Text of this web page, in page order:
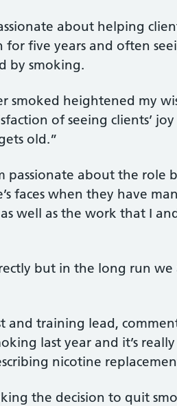
about helping
five years and often
by smoking.
smoked heightened my
of seeing clients’ joy
old.”
passionate about the role
faces when they have
well as the work that I
but in the long run we
and training lead,
last year and it’s
nicotine
the decision to quit